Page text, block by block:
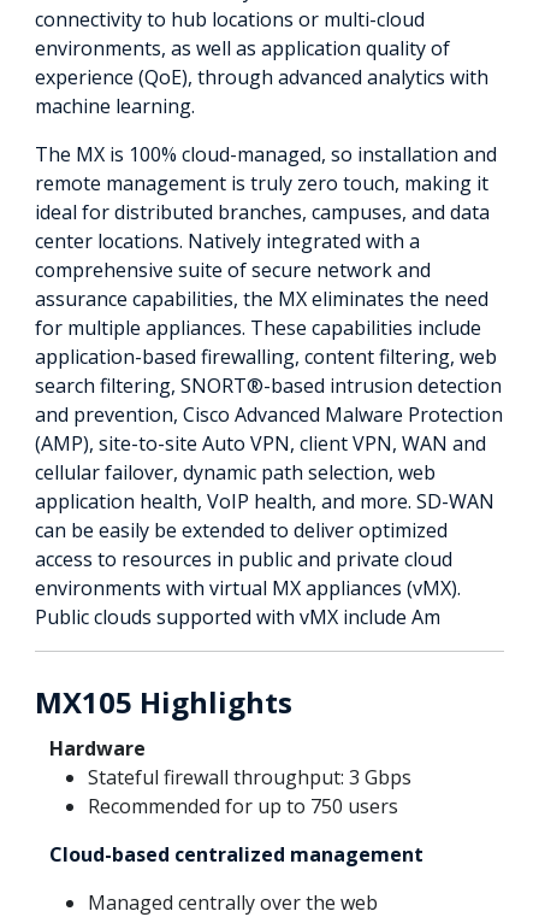
connectivity to hub locations or multi-cloud
environments, as well as application quality of
experience (QoE), through advanced analytics with
machine learning.
The MX is 100% cloud-managed, so installation and
remote management is truly zero touch, making it
ideal for distributed branches, campuses, and data
center locations. Natively integrated with a
comprehensive suite of secure network and
assurance capabilities, the MX eliminates the need
for multiple appliances. These capabilities include
application-based firewalling, content filtering, web
search filtering, SNORT®-based intrusion detection
and prevention, Cisco Advanced Malware Protection
(AMP), site-to-site Auto VPN, client VPN, WAN and
cellular failover, dynamic path selection, web
application health, VoIP health, and more. SD-WAN
can be easily be extended to deliver optimized
access to resources in public and private cloud
environments with virtual MX appliances (vMX).
Public clouds supported with vMX include Am
MX105 Highlights
Hardware
Stateful firewall throughput: 3 Gbps
Recommended for up to 750 users
Cloud-based centralized management
Managed centrally over the web